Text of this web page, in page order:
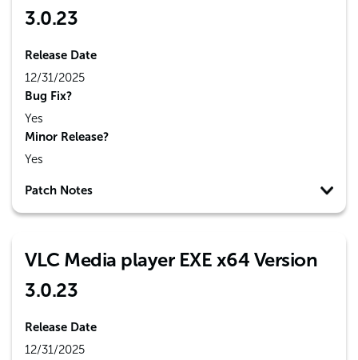
3.0.23
Release Date
12/31/2025
Bug Fix?
Yes
Minor Release?
Yes
Patch Notes
VLC Media player EXE x64 Version
3.0.23
Release Date
12/31/2025